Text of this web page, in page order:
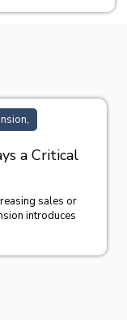
than offering
identity often